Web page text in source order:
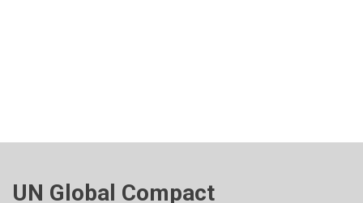
UN Global Compact